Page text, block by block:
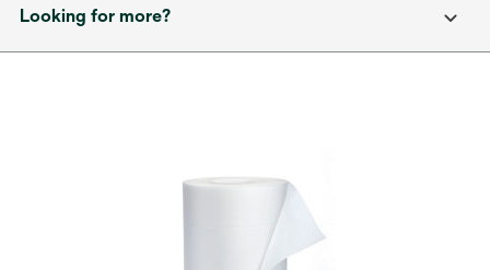
Looking for more?